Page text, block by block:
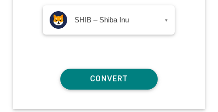
SHIB – Shiba Inu ▾